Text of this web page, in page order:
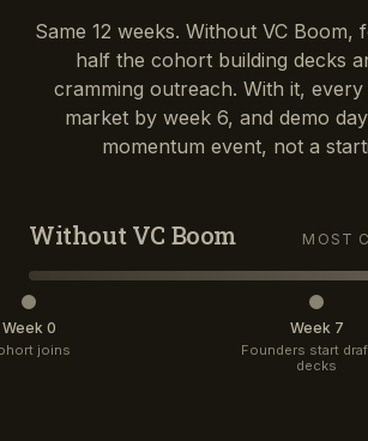
Same 12 weeks. Without VC Boom,
half the cohort building decks
cramming outreach. With it,
market by week 6, and demo
momentum event, not a
Without VC Boom MOST
Week 0
joins
Week 7
Founders start
decks